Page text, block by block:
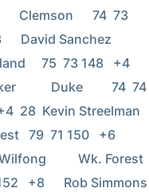
Clemson      74  73
David Sanchez
75  73 148   +4
Duke         74  74
28  Kevin Streelman
79  71 150   +6
Wk. Forest
+8      Rob Simmons